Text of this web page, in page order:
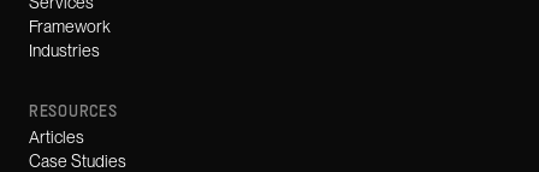
Framework
Industries
RESOURCES
Articles
Case Studies